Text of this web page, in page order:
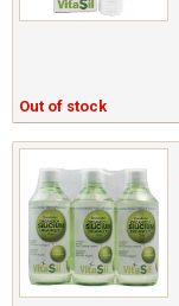
Out of stock